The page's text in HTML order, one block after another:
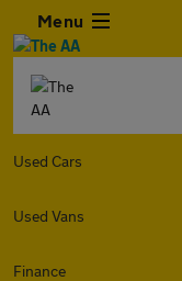
Menu
Used Cars
Used Vans
Finance